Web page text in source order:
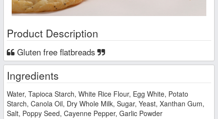
Product Description
Gluten free flatbreads
Ingredients
Water, Tapioca Starch, White Rice Flour, Egg White, Potato
Starch, Canola Oil, Dry Whole Milk, Sugar, Yeast, Xanthan Gum,
Salt, Poppy Seed, Cayenne Pepper, Garlic Powder